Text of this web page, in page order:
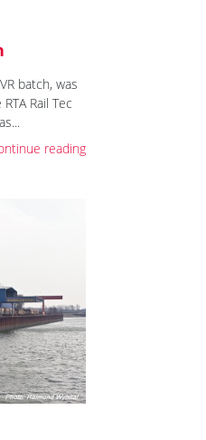
batch, was
Rail Tec
reading